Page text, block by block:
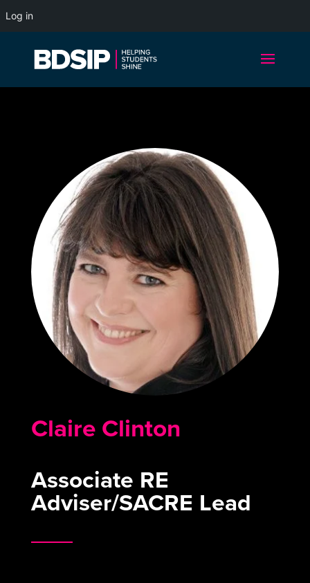
Claire Clinton
Associate RE
Adviser/SACRE Lead
Log in